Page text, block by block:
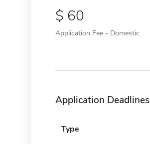
60
Application Fee - Domestic
Application Deadlines
Type